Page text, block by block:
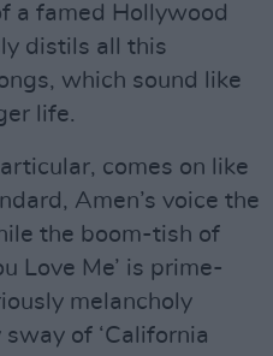
a famed Hollywood
distils all this
which sound like
life.
comes on like
Amen’s voice the
the boom-tish of
Love Me’ is prime-
melancholy
sway of ‘California